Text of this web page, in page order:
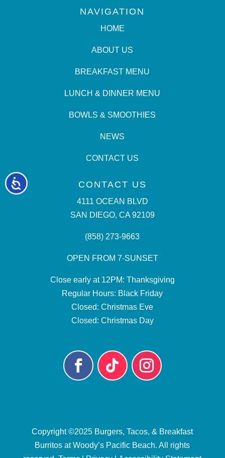
Accessibility
NAVIGATION
HOME
ABOUT US
BREAKFAST MENU
LUNCH & DINNER MENU
BOWLS & SMOOTHIES
NEWS
CONTACT US
CONTACT US
4111 OCEAN BLVD
SAN DIEGO, CA 92109
(858) 273-9663
OPEN FROM 7-SUNSET
Close early at 12PM: Thanksgiving
Regular Hours: Black Friday
Closed: Christmas Eve
Closed: Christmas Day
Copyright ©2025 Burgers, Tacos, & Breakfast
Burritos at Woody’s Pacific Beach. All rights